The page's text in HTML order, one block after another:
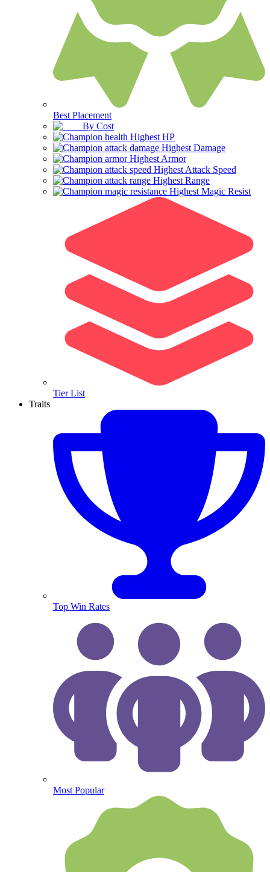
Best Placement
By Cost
Highest HP
Highest Damage
Highest Armor
Highest Attack Speed
Highest Range
Highest Magic Resist
Tier List
Traits
Top Win Rates
Most Popular